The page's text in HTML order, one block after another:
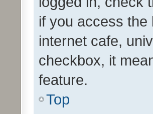
if you access the
internet cafe,
checkbox, it
feature.
Top